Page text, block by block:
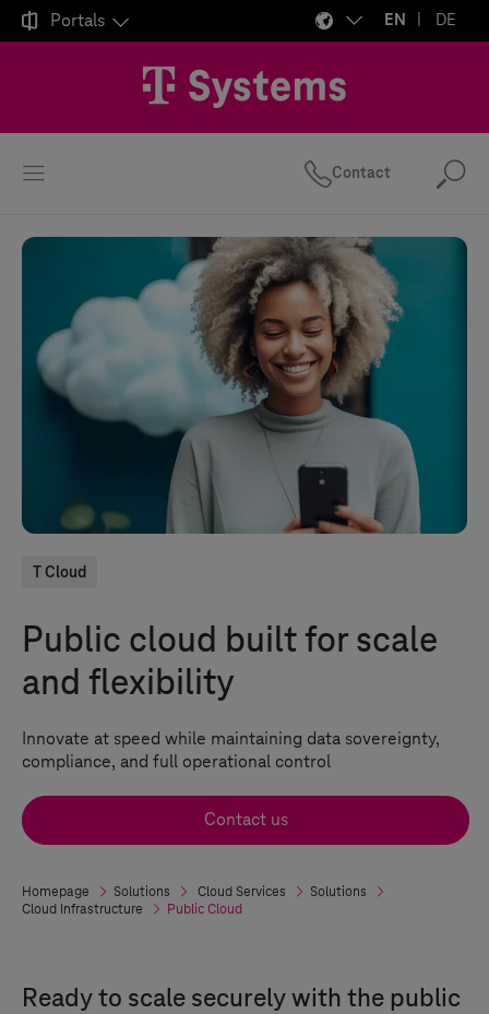
 Portals EN DE
Contact
T Cloud
Public cloud built for scale
and flexibility
Innovate at speed while maintaining data sovereignty,
compliance, and full operational control
Contact us
Homepage Solutions Cloud Services
Solutions
Cloud Infrastructure
Public Cloud
Ready to scale securely with the public